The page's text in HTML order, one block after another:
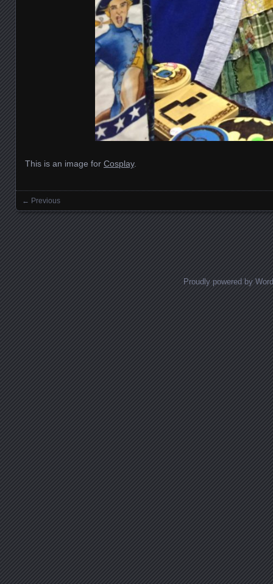
This is an image for Cosplay.
Images navigation
← Previous
Proudly powered by